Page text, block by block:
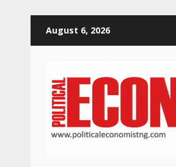
August 6, 2026